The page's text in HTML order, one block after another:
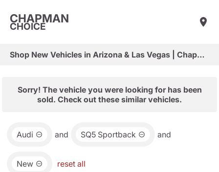
CHAPMAN
CHOICE
Shop New Vehicles in Arizona & Las Vegas | Chapman Choice
Sorry! The vehicle you were looking for has been
sold. Check out these similar vehicles.
Audi and SQ5 Sportback and
New reset all